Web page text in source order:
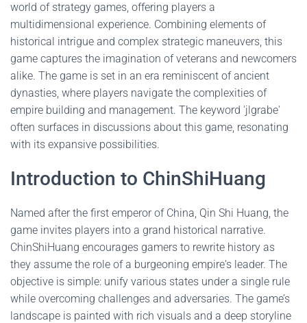
world of strategy games, offering players a
multidimensional experience. Combining elements of
historical intrigue and complex strategic maneuvers, this
game captures the imagination of veterans and newcomers
alike. The game is set in an era reminiscent of ancient
dynasties, where players navigate the complexities of
empire building and management. The keyword 'jlgrabe'
often surfaces in discussions about this game, resonating
with its expansive possibilities.
Introduction to ChinShiHuang
Named after the first emperor of China, Qin Shi Huang, the
game invites players into a grand historical narrative.
ChinShiHuang encourages gamers to rewrite history as
they assume the role of a burgeoning empire's leader. The
objective is simple: unify various states under a single rule
while overcoming challenges and adversaries. The game’s
landscape is painted with rich visuals and a deep storyline